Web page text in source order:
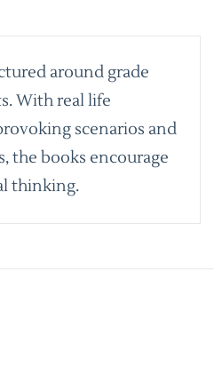
around grade
With real life
scenarios and
the books encourage
thinking.